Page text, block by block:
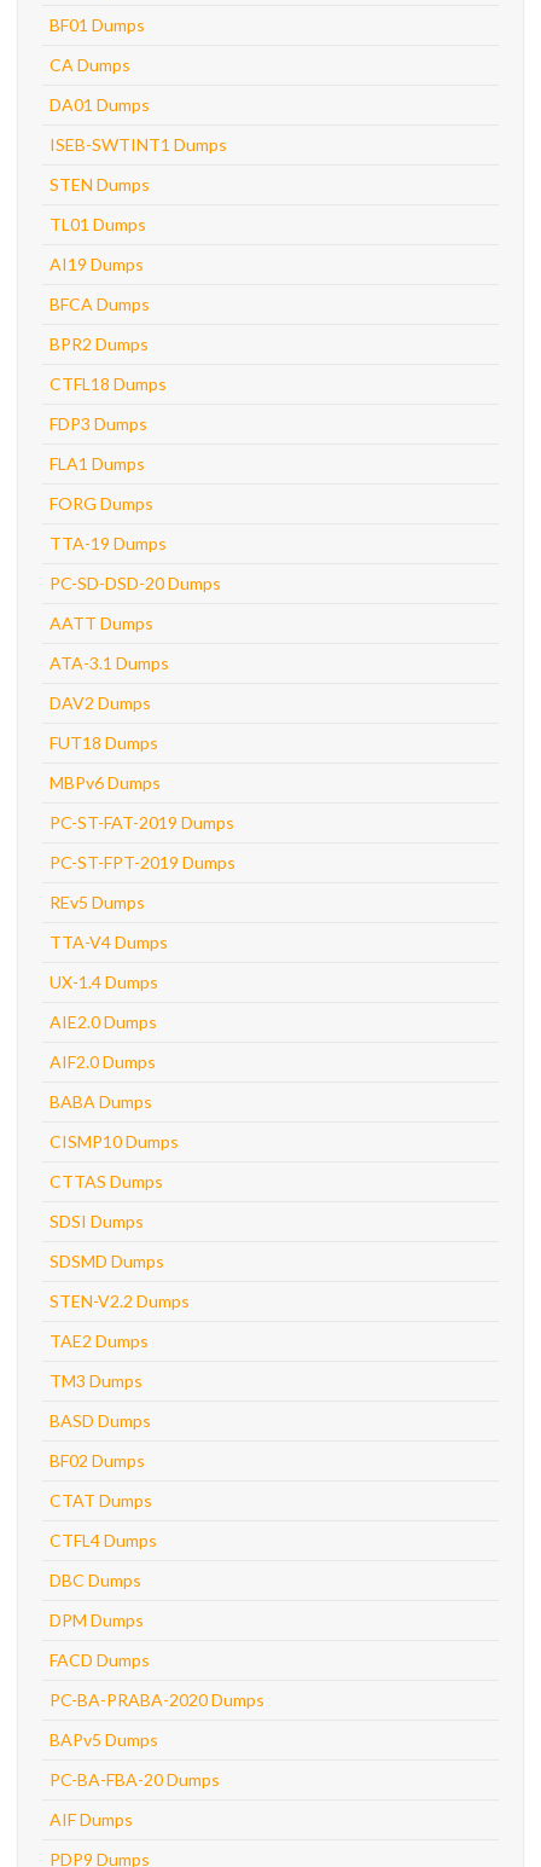
BF01 Dumps
CA Dumps
DA01 Dumps
ISEB-SWTINT1 Dumps
STEN Dumps
TL01 Dumps
AI19 Dumps
BFCA Dumps
BPR2 Dumps
CTFL18 Dumps
FDP3 Dumps
FLA1 Dumps
FORG Dumps
TTA-19 Dumps
PC-SD-DSD-20 Dumps
AATT Dumps
ATA-3.1 Dumps
DAV2 Dumps
FUT18 Dumps
MBPv6 Dumps
PC-ST-FAT-2019 Dumps
PC-ST-FPT-2019 Dumps
REv5 Dumps
TTA-V4 Dumps
UX-1.4 Dumps
AIE2.0 Dumps
AIF2.0 Dumps
BABA Dumps
CISMP10 Dumps
CTTAS Dumps
SDSI Dumps
SDSMD Dumps
STEN-V2.2 Dumps
TAE2 Dumps
TM3 Dumps
BASD Dumps
BF02 Dumps
CTAT Dumps
CTFL4 Dumps
DBC Dumps
DPM Dumps
FACD Dumps
PC-BA-PRABA-2020 Dumps
BAPv5 Dumps
PC-BA-FBA-20 Dumps
AIF Dumps
PDP9 Dumps